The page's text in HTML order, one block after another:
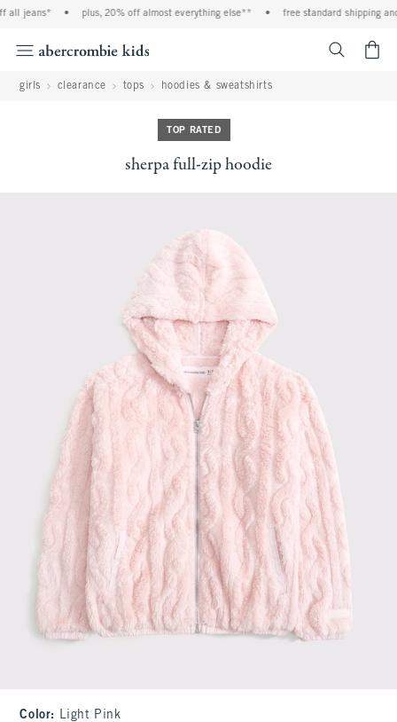
jeans* • plus, 20% off almost everything else** • free standard shipping and
girls clearance tops hoodies & sweatshirts
TOP RATED
sherpa full-zip hoodie
Color: Light Pink